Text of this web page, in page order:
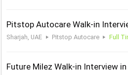
Pitstop Autocare Walk-in
Sharjah, UAE Pitstop Autocare Full
Future Milez Walk-in Interview in